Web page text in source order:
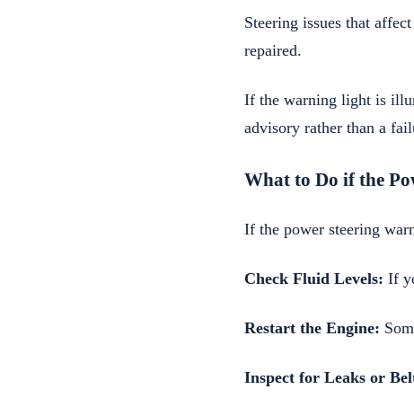
Steering issues that
repaired.
If the warning light is
advisory rather than a
What to Do if the
If the power steering
Check Fluid Levels: If
Restart the Engine:
Inspect for Leaks or